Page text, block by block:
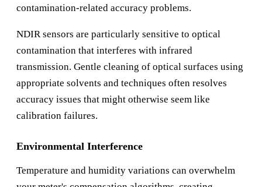
contamination-related accuracy problems.
NDIR sensors are particularly sensitive to optical
contamination that interferes with infrared
transmission. Gentle cleaning of optical surfaces using
appropriate solvents and techniques often resolves
accuracy issues that might otherwise seem like
calibration failures.
Environmental Interference
Temperature and humidity variations can overwhelm